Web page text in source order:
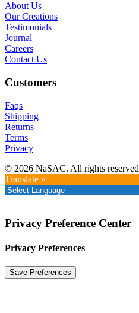
About Us
Our Creations
Testimonials
Journal
Careers
Contact Us
Customers
Faqs
Shipping
Returns
Terms
Privacy
© 2026 NaSAC. All rights reserved
Translate »
Privacy Preference Center
Privacy Preferences